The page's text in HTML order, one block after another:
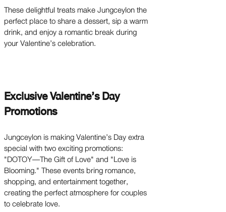
These delightful treats make Jungceylon the
perfect place to share a dessert, sip a warm
drink, and enjoy a romantic break during
your Valentine’s celebration.
Exclusive Valentine’s Day
Promotions
Jungceylon is making Valentine’s Day extra
special with two exciting promotions:
"DOTOY—The Gift of Love" and "Love is
Blooming." These events bring romance,
shopping, and entertainment together,
creating the perfect atmosphere for couples
to celebrate love.